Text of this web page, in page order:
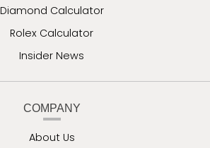
Diamond Calculator
Rolex Calculator
Insider News
COMPANY
About Us